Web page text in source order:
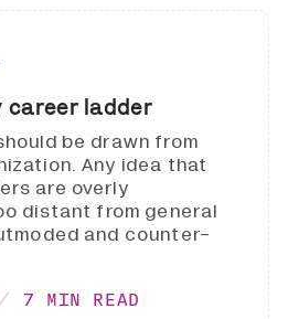
career ladder
be drawn from
Any idea that
are overly
distant from general
and counter-
7 MIN READ